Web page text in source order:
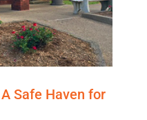
A Safe Haven for